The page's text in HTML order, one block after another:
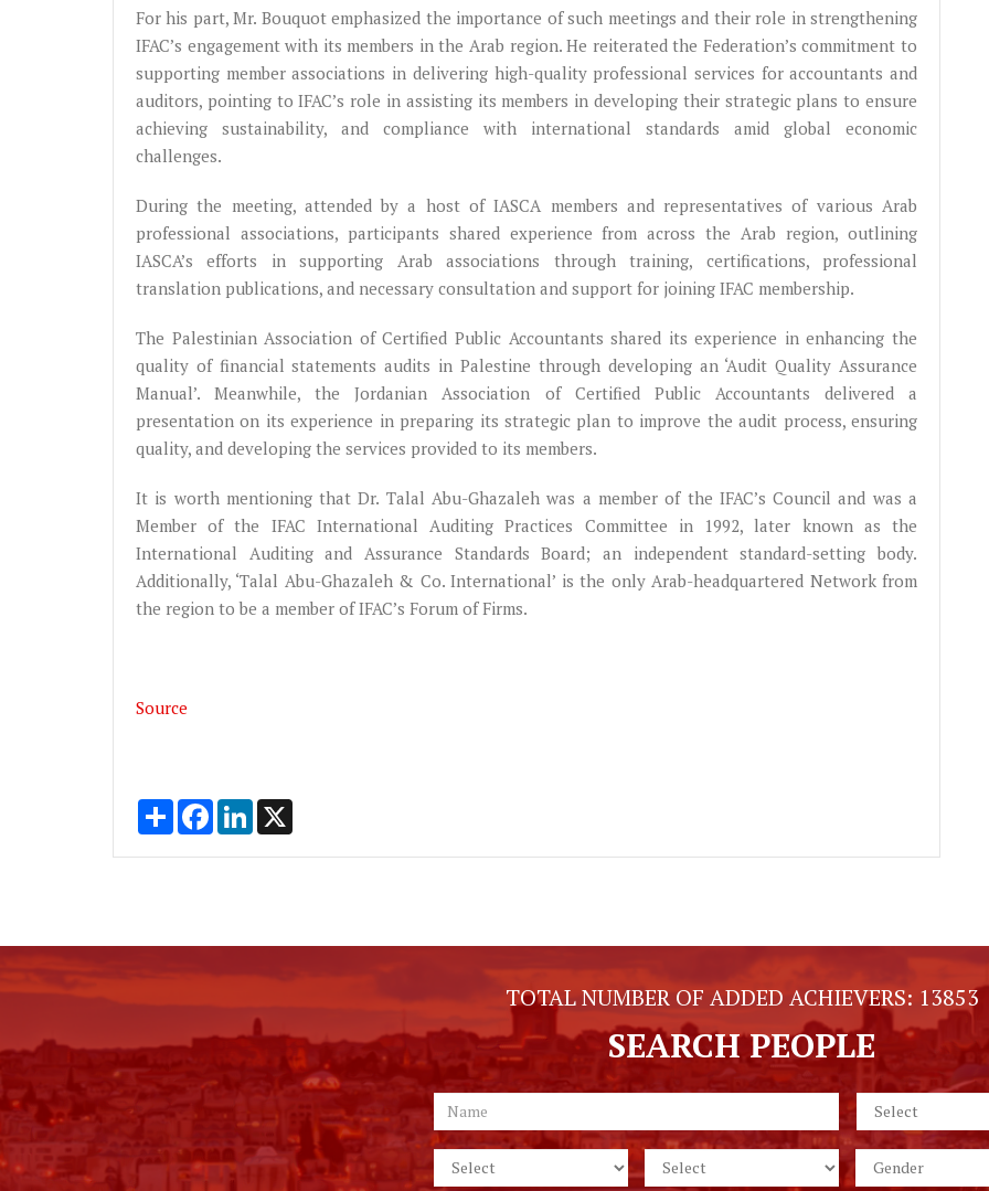
For his part, Mr. Bouquot emphasized the importance of such meetings and their role in strengthening
IFAC’s engagement with its members in the Arab region. He reiterated the Federation’s commitment to
supporting member associations in delivering high-quality professional services for accountants and
auditors, pointing to IFAC’s role in assisting its members in developing their strategic plans to ensure
achieving sustainability, and compliance with international standards amid global economic
challenges.
During the meeting, attended by a host of IASCA members and representatives of various Arab
professional associations, participants shared experience from across the Arab region, outlining
IASCA’s efforts in supporting Arab associations through training, certifications, professional
translation publications, and necessary consultation and support for joining IFAC membership.
The Palestinian Association of Certified Public Accountants shared its experience in enhancing the
quality of financial statements audits in Palestine through developing an ‘Audit Quality Assurance
Manual’. Meanwhile, the Jordanian Association of Certified Public Accountants delivered a
presentation on its experience in preparing its strategic plan to improve the audit process, ensuring
quality, and developing the services provided to its members.
It is worth mentioning that Dr. Talal Abu-Ghazaleh was a member of the IFAC’s Council and was a
Member of the IFAC International Auditing Practices Committee in 1992, later known as the
International Auditing and Assurance Standards Board; an independent standard-setting body.
Additionally, ‘Talal Abu-Ghazaleh & Co. International’ is the only Arab-headquartered Network from
the region to be a member of IFAC’s Forum of Firms.
Source
Share FacebookLinkedIn
TOTAL NUMBER OF ADDED ACHIEVERS: 13853
SEARCH PEOPLE